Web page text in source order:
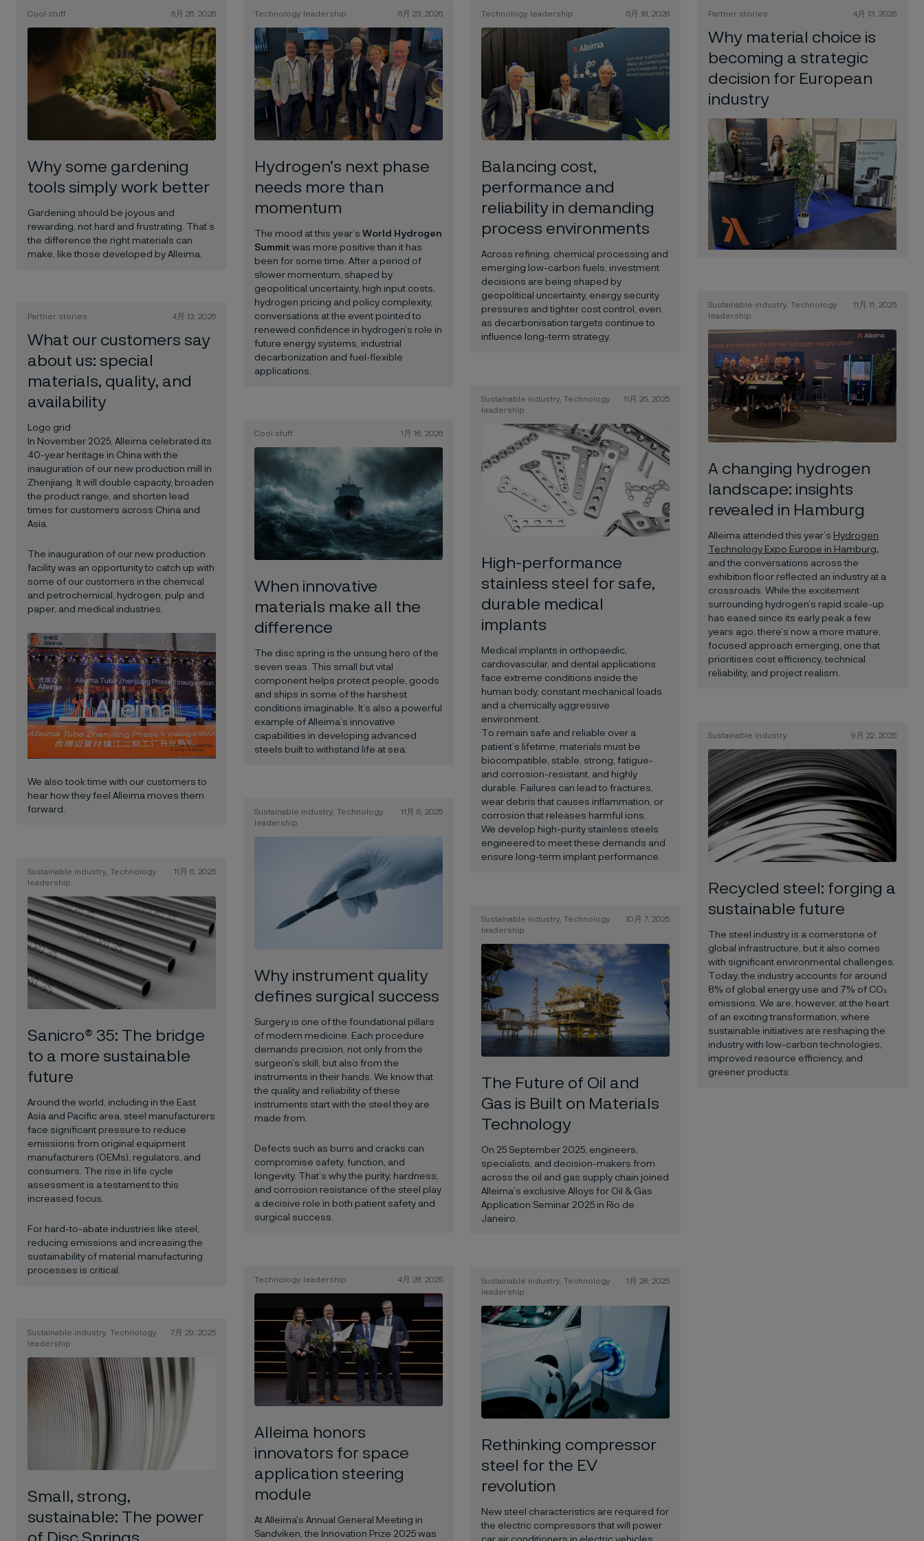
Cool stuff 6月 26, 2026
Why some gardening
tools simply work better
Gardening should be joyous and
rewarding, not hard and frustrating.
That’s
the difference the right materials can
make, like those developed by Alleima.
Technology leadership 6月 23, 2026
Hydrogen’s next phase
needs more than
momentum
The mood at this year’s World Hydrogen
Summit was more positive than it has
been for some time. After a period of
slower momentum, shaped by
geopolitical uncertainty, high input costs,
hydrogen pricing and policy complexity,
conversations at the event pointed to
renewed confidence in hydrogen’s role in
future energy systems, industrial
decarbonization and fuel-flexible
applications.
Technology leadership 6月 18, 2026
Balancing cost,
performance and
reliability in demanding
process environments
Across refining, chemical processing and
emerging low-carbon fuels, investment
decisions are being shaped by
geopolitical uncertainty, energy security
pressures and tighter cost control, even
as decarbonisation targets continue to
influence long-term strategy.
Partner stories 4月 13, 2026
Why material choice is
becoming a strategic
decision for European
industry
Partner stories 4月 13, 2026
What our customers say
about us: special
materials, quality, and
availability
Logo grid
In November 2025, Alleima celebrated its
40-year heritage in China with the
inauguration of our new production mill in
Zhenjiang. It will double capacity, broaden
the product range, and shorten lead
times for customers across China and
Asia.
The inauguration of our new production
facility was an opportunity to catch up with
some of our customers in the chemical
and petrochemical, hydrogen, pulp and
paper, and medical industries.
We also took time with our customers to
hear how they feel Alleima moves them
forward.
Cool stuff 1月 16, 2026
When innovative
materials make all the
difference
The disc spring is the unsung hero of the
seven seas. This small but vital
component helps protect people, goods
and ships in some of the harshest
conditions imaginable. It’s also a powerful
example of Alleima’s innovative
capabilities in developing advanced
steels built to withstand life at sea.
Sustainable industry, Technology
leadership
11月 26, 2025
High-performance
stainless steel for safe,
durable medical
implants
Medical implants in orthopaedic,
cardiovascular, and dental applications
face extreme conditions inside the
human body, constant mechanical loads
and a chemically aggressive
environment.
To remain safe and reliable over a
patient’s lifetime, materials must be
biocompatible, stable, strong, fatigue-
and corrosion-resistant, and highly
durable. Failures can lead to fractures,
wear debris that causes inflammation, or
corrosion that releases harmful ions.
We develop high-purity stainless steels
engineered to meet these demands and
ensure long-term implant performance.
Sustainable industry, Technology
leadership
11月 11, 2025
A changing hydrogen
landscape: insights
revealed in Hamburg
Alleima attended this year’s Hydrogen
Technology Expo Europe in Hamburg,
and the conversations across the
exhibition floor reflected an industry at a
crossroads. While the excitement
surrounding hydrogen’s rapid scale-up
has eased since its early peak a few
years ago, there’s now a more mature,
focused approach emerging, one that
prioritises cost efficiency, technical
reliability, and project realism.
Sustainable industry, Technology
leadership
11月 6, 2025
Sanicro® 35: The bridge
to a more sustainable
future
Around the world, including in the East
Asia and Pacific area, steel manufacturers
face significant pressure to reduce
emissions from original equipment
manufacturers (OEMs), regulators, and
consumers. The rise in life cycle
assessment is a testament to this
increased focus.
For hard-to-abate industries like steel,
reducing emissions and increasing the
sustainability of material manufacturing
processes is critical.
Sustainable industry, Technology
leadership
11月 6, 2025
Why instrument quality
defines surgical success
Surgery is one of the foundational pillars
of modern medicine. Each procedure
demands precision, not only from the
surgeon’s skill, but also from the
instruments in their hands. We know that
the quality and reliability of these
instruments start with the steel they are
made from.
Defects such as burrs and cracks can
compromise safety, function, and
longevity. That’s why the purity, hardness,
and corrosion resistance of the steel play
a decisive role in both patient safety and
surgical success.
Sustainable industry, Technology
leadership
10月 7, 2025
The Future of Oil and
Gas is Built on Materials
Technology
On 25 September 2025, engineers,
specialists, and decision-makers from
across the oil and gas supply chain joined
Alleima’s exclusive Alloys for Oil & Gas
Application Seminar 2025 in Rio de
Janeiro.
Sustainable industry 9月 22, 2025
Recycled steel: forging a
sustainable future
The steel industry is a cornerstone of
global infrastructure, but it also comes
with significant environmental challenges.
Today, the industry accounts for around
8% of global energy use and 7% of CO₂
emissions. We are, however, at the heart
of an exciting transformation, where
sustainable initiatives are reshaping the
industry with low-carbon technologies,
improved resource efficiency, and
greener products.
Sustainable industry, Technology
leadership
7月 29, 2025
Small, strong,
sustainable: The power
Technology leadership 4月 28, 2025
Alleima honors
innovators for space
application steering
module
At Alleima's Annual General Meeting in
Sandviken, the Innovation Prize 2025 was
Sustainable industry, Technology
leadership
1月 28, 2025
Rethinking compressor
steel for the EV
revolution
New steel characteristics are required for
the electric compressors that will power